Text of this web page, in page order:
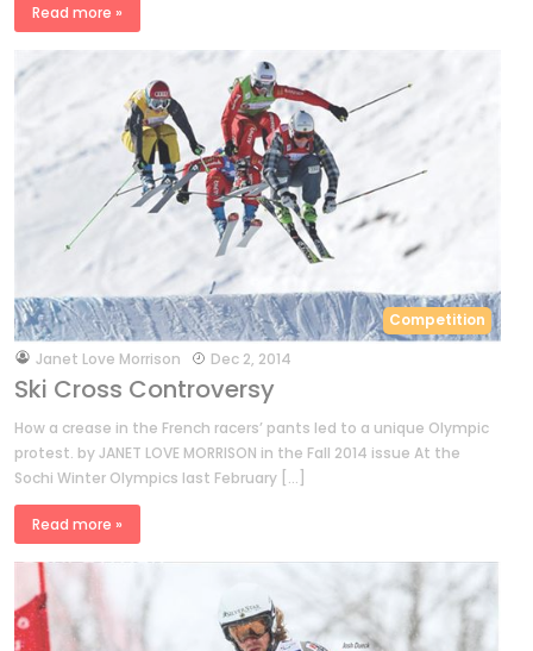
Read more »
Competition
byJanet Love Morrison Dec 2, 2014
Ski Cross Controversy
How a crease in the French racers’ pants led to a unique Olympic
protest. by JANET LOVE MORRISON in the Fall 2014 issue At the
Sochi Winter Olympics last February […]
Read more »